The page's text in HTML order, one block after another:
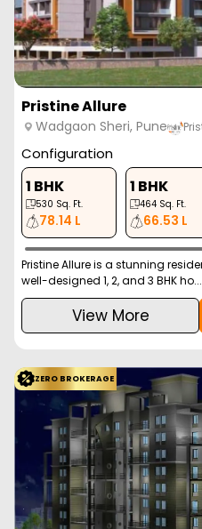
Pristine Allure
Wadgaon Sheri, Pune
Configuration
1 BHK
530 Sq. Ft.
78.14 L
1 BHK
464 Sq. Ft.
66.53 L
Pristine Allure is a stunning
well-designed 1, 2, and 3 BHK ho...
View More
ZERO BROKERAGE